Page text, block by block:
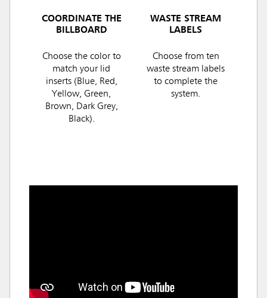
COORDINATE THE
BILLBOARD
Choose the color to
match your lid
inserts (Blue, Red,
Yellow, Green,
Brown, Dark Grey,
Black).
WASTE STREAM
LABELS
Choose from ten
waste stream labels
to complete the
system.